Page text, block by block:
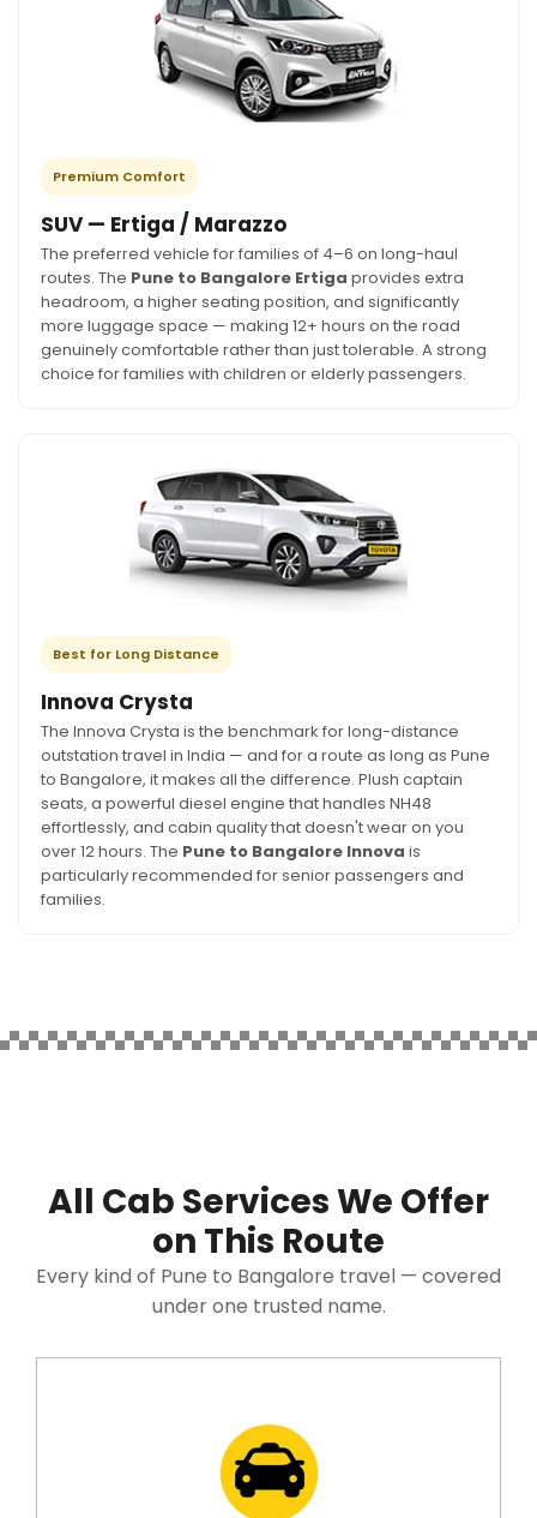
Premium Comfort
SUV — Ertiga / Marazzo
The preferred vehicle for families of 4–6 on long-haul
routes. The Pune to Bangalore Ertiga provides extra
headroom, a higher seating position, and significantly
more luggage space — making 12+ hours on the road
genuinely comfortable rather than just tolerable. A strong
choice for families with children or elderly passengers.
Best for Long Distance
Innova Crysta
The Innova Crysta is the benchmark for long-distance
outstation travel in India — and for a route as long as Pune
to Bangalore, it makes all the difference. Plush captain
seats, a powerful diesel engine that handles NH48
effortlessly, and cabin quality that doesn't wear on you
over 12 hours. The Pune to Bangalore Innova is
particularly recommended for senior passengers and
families.
All Cab Services We Offer
on This Route
Every kind of Pune to Bangalore travel — covered
under one trusted name.